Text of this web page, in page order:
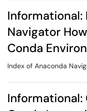
Informational:
Navigator
Conda
Index of Anaconda
Informational: